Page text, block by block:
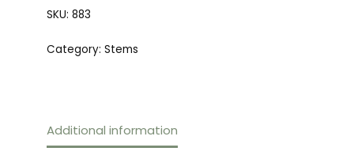
SKU: 883
Category: Stems
Additional information